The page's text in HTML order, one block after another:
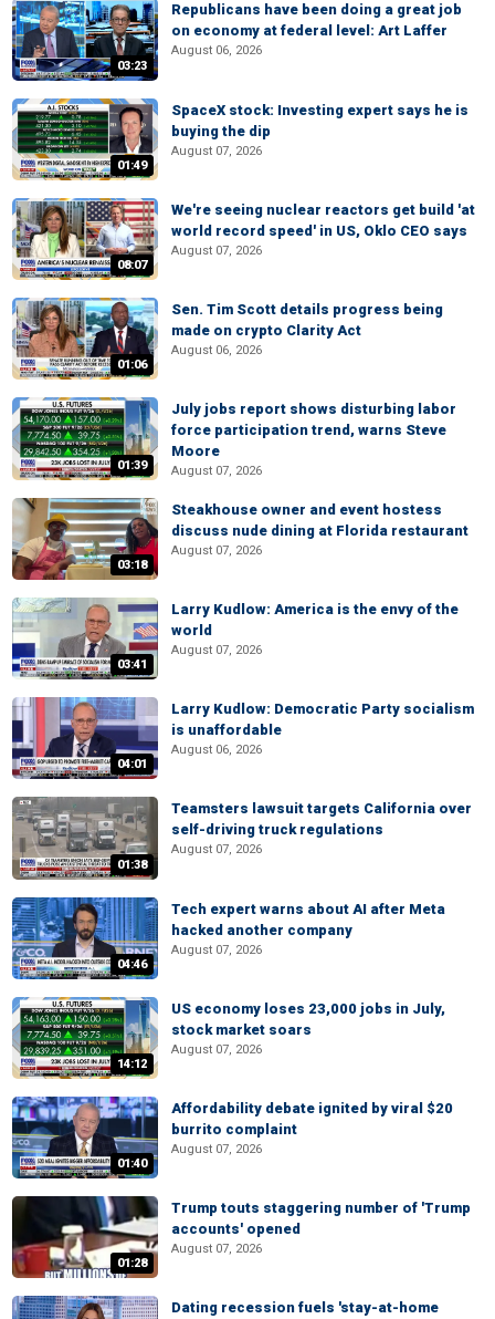
03:23
Republicans have been doing a great job
on economy at federal level: Art Laffer
August 06, 2026
01:49
SpaceX stock: Investing expert says he is
buying the dip
August 07, 2026
08:07
We're seeing nuclear reactors get build 'at
world record speed' in US, Oklo CEO says
August 07, 2026
01:06
Sen. Tim Scott details progress being
made on crypto Clarity Act
August 06, 2026
01:39
July jobs report shows disturbing labor
force participation trend, warns Steve
Moore
August 07, 2026
03:18
Steakhouse owner and event hostess
discuss nude dining at Florida restaurant
August 07, 2026
03:41
Larry Kudlow: America is the envy of the
world
August 07, 2026
04:01
Larry Kudlow: Democratic Party socialism
is unaffordable
August 06, 2026
01:38
Teamsters lawsuit targets California over
self-driving truck regulations
August 07, 2026
04:46
Tech expert warns about AI after Meta
hacked another company
August 07, 2026
14:12
US economy loses 23,000 jobs in July,
stock market soars
August 07, 2026
01:40
Affordability debate ignited by viral $20
burrito complaint
August 07, 2026
01:28
Trump touts staggering number of 'Trump
accounts' opened
August 07, 2026
Dating recession fuels 'stay-at-home